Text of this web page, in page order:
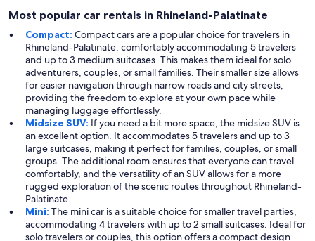
Most popular car rentals in Rhineland-Palatinate
Compact: Compact cars are a popular choice for travelers in
Rhineland-Palatinate, comfortably accommodating 5 travelers
and up to 3 medium suitcases. This makes them ideal for solo
adventurers, couples, or small families. Their smaller size allows
for easier navigation through narrow roads and city streets,
providing the freedom to explore at your own pace while
managing luggage effortlessly.
Midsize SUV: If you need a bit more space, the midsize SUV is
an excellent option. It accommodates 5 travelers and up to 3
large suitcases, making it perfect for families, couples, or small
groups. The additional room ensures that everyone can travel
comfortably, and the versatility of an SUV allows for a more
rugged exploration of the scenic routes throughout Rhineland-
Palatinate.
Mini: The mini car is a suitable choice for smaller travel parties,
accommodating 4 travelers with up to 2 small suitcases. Ideal for
solo travelers or couples, this option offers a compact design